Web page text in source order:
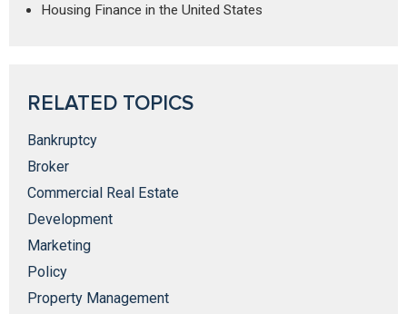
Housing Finance in the United States
RELATED TOPICS
Bankruptcy
Broker
Commercial Real Estate
Development
Marketing
Policy
Property Management